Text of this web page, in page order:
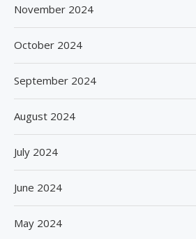
November 2024
October 2024
September 2024
August 2024
July 2024
June 2024
May 2024